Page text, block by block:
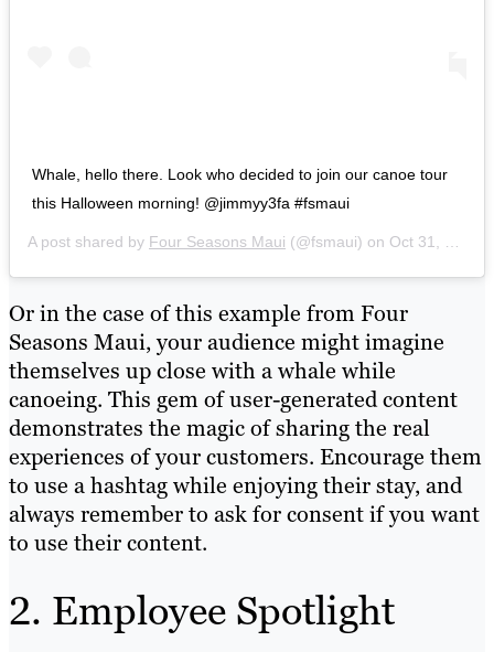
Whale, hello there. Look who decided to join our canoe tour
this Halloween morning! @jimmyy3fa #fsmaui
A post shared by Four Seasons Maui (@fsmaui) on Oct 31, 2019 at 4:50pm PDT
Or in the case of this example from Four
Seasons Maui, your audience might imagine
themselves up close with a whale while
canoeing. This gem of user-generated content
demonstrates the magic of sharing the real
experiences of your customers. Encourage them
to use a hashtag while enjoying their stay, and
always remember to ask for consent if you want
to use their content.
2. Employee Spotlight